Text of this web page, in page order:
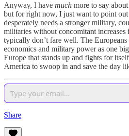
Anyway, I have much more to say
but for right now, I just want to point
desperately needs a stronger military,
militaries without concomitant
typically don’t fare well. The
economics and military power as one
Europe that stands up and fights for
America to swoop in and save the day
Share